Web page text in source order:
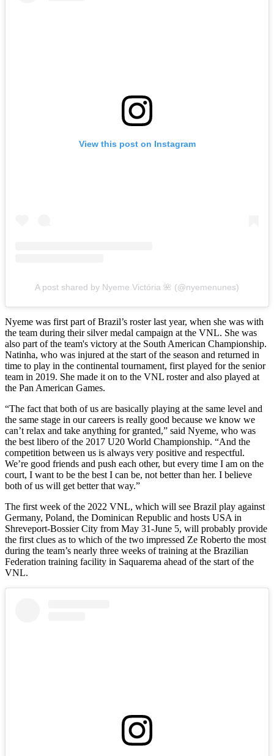
View this post on Instagram
A post shared by Nyeme Victória 🌺 (@nyemenunes)
Nyeme was first part of Brazil’s roster last year, when she was with
the team during their silver medal campaign at the VNL. She was
also part of the team's victory at the South American Championship.
Natinha, who was injured at the start of the season and returned in
time to play in the continental tournament, first played for the senior
team in 2019. She made it on to the VNL roster and also played at
the Pan American Games.
“The fact that both of us are basically playing at the same level and
the same stage in our careers is really good because we know we
can’t relax and take anything for granted,” said Nyeme, who was
the best libero of the 2017 U20 World Championship. “And the
competition between us is always very positive and respectful.
We’re good friends and push each other, but every time I am on the
court, I want to be the best I can be, not better than her. I believe
both of us will get better that way.”
The first week of the 2022 VNL, which will see Brazil play against
Germany, Poland, the Dominican Republic and hosts USA in
Shreveport-Bossier City from May 31-June 5, will probably provide
the first clues as to which of the two impressed Ze Roberto the most
during the team’s nearly three weeks of training at the Brazilian
Federation training facility in Saquarema ahead of the start of the
VNL.